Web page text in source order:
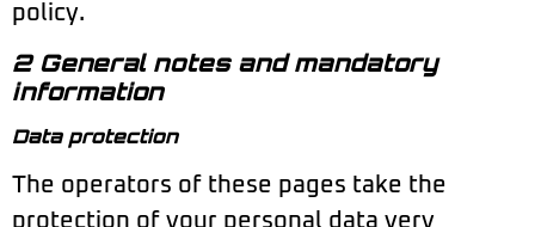
policy.
2 General notes and mandatory
information
Data protection
The operators of these pages take the
protection of your personal data very